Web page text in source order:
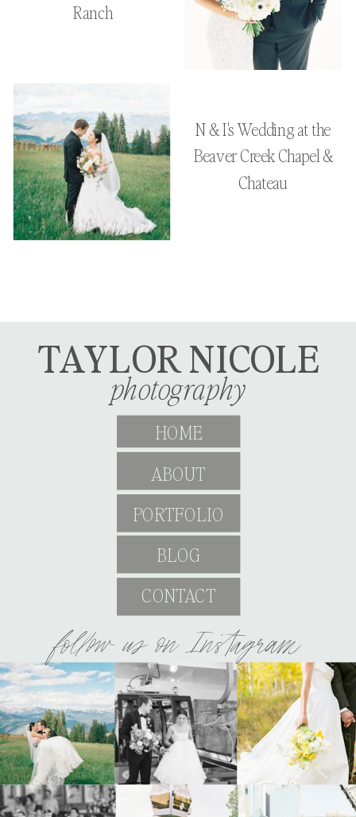
N & I's Wedding at the
Beaver Creek Chapel &
Chateau
Ranch
follow us on Instagram
CONTACT
BLOG
PORTFOLIO
ABOUT
HOME
photography
TAYLOR NICOLE